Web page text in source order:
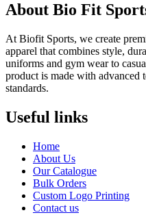
About Bio Fit
At Biofit Sports, we create
apparel that combines style,
uniforms and gym wear to
product is made with advanced
standards.
Useful links
Home
About Us
Our Catalogue
Bulk Orders
Custom Logo Printing
Contact us